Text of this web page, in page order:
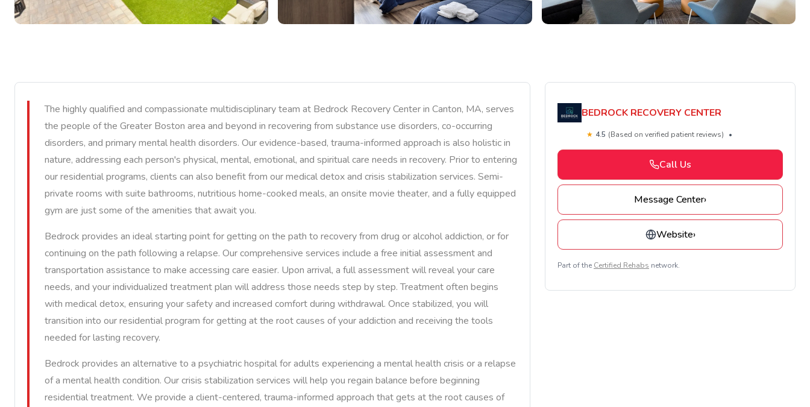
The highly qualified and compassionate multidisciplinary team at Bedrock Recovery Center in Canton, MA, serves
the people of the Greater Boston area and beyond in recovering from substance use disorders, co-occurring
disorders, and primary mental health disorders. Our evidence-based, trauma-informed approach is also holistic in
nature, addressing each person's physical, mental, emotional, and spiritual care needs in recovery. Prior to entering
our residential programs, clients can also benefit from our medical detox and crisis stabilization services. Semi-
private rooms with suite bathrooms, nutritious home-cooked meals, an onsite movie theater, and a fully equipped
gym are just some of the amenities that await you.
Bedrock provides an ideal starting point for getting on the path to recovery from drug or alcohol addiction, or for
continuing on the path following a relapse. Our comprehensive services include a free initial assessment and
transportation assistance to make accessing care easier. Upon arrival, a full assessment will reveal your care
needs, and your individualized treatment plan will address those needs step by step. Treatment often begins
with medical detox, ensuring your safety and increased comfort during withdrawal. Once stabilized, you will
transition into our residential program for getting at the root causes of your addiction and receiving the tools
needed for lasting recovery.
Bedrock provides an alternative to a psychiatric hospital for adults experiencing a mental health crisis or a relapse
of a mental health condition. Our crisis stabilization services will help you regain balance before beginning
residential treatment. We provide a client-centered, trauma-informed approach that gets at the root causes of
BEDROCK RECOVERY CENTER
★ 4.5 (Based on verified patient reviews) •
Call Us
Message Center›
Website›
Part of the Certified Rehabs network.